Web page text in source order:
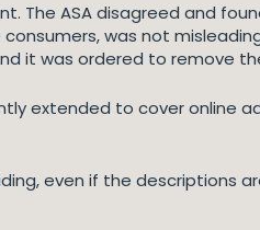
The ASA disagreed and
was not
it was ordered to remove
extended to cover online
even if the descriptions